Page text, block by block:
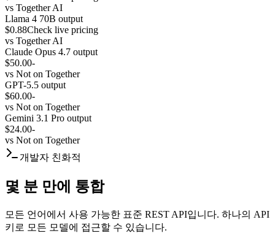
vs Together AI
Llama 4 70B output
$0.88Check live pricing
vs Together AI
Claude Opus 4.7 output
$50.00-
vs Not on Together
GPT-5.5 output
$60.00-
vs Not on Together
Gemini 3.1 Pro output
$24.00-
vs Not on Together
개발자 친화적
몇 분 만에 통합
모든 언어에서 사용 가능한 표준 REST API입니다. 하나의 API
키로 모든 모델에 접근할 수 있습니다.